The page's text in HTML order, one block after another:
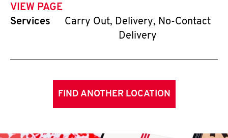
VIEW PAGE
Services
Carry Out, Delivery, No-Contact
Delivery
FIND ANOTHER LOCATION